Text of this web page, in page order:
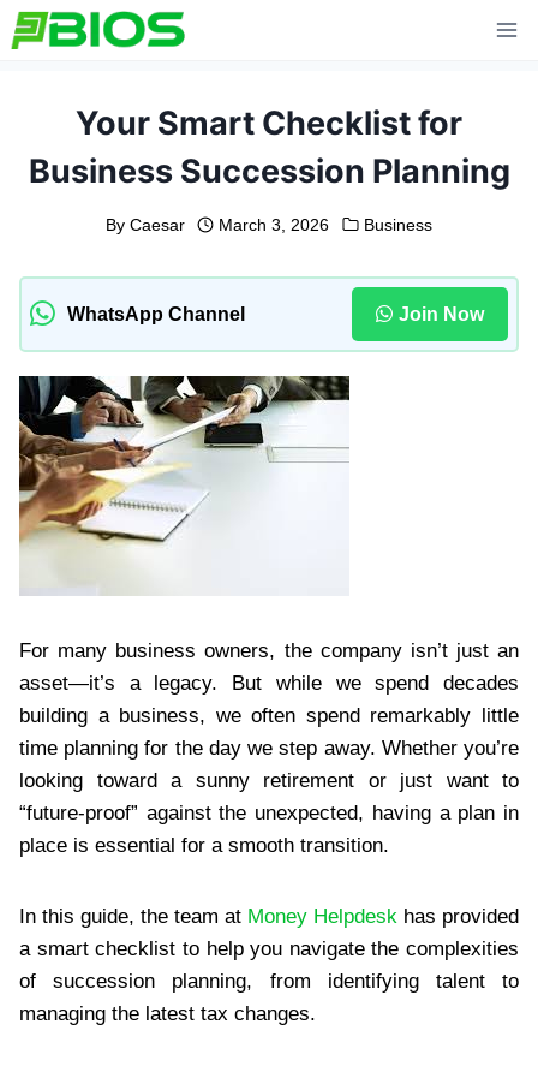
Skip
to
Your Smart Checklist for
Business Succession Planning
By Caesar March 3, 2026 Business
WhatsApp Channel Join Now
For many business owners, the company isn’t just an
asset—it’s a legacy. But while we spend decades
building a business, we often spend remarkably little
time planning for the day we step away. Whether you’re
looking toward a sunny retirement or just want to
“future-proof” against the unexpected, having a plan in
place is essential for a smooth transition.
In this guide, the team at Money Helpdesk has provided
a smart checklist to help you navigate the complexities
of succession planning, from identifying talent to
managing the latest tax changes.